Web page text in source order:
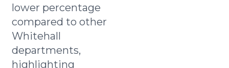
lower percentage
compared to other
Whitehall
departments,
highlighting